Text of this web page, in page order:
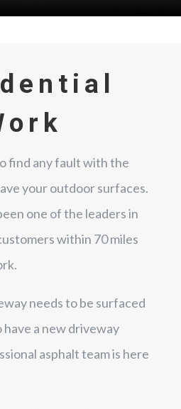
find any fault with the
your outdoor surfaces.
one of the leaders in
within 70 miles
needs to be surfaced
have a new driveway
asphalt team is here